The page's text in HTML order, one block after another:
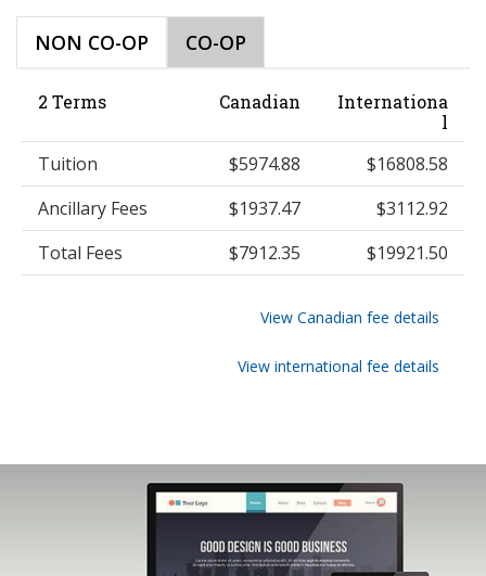
NON CO-OP CO-OP
2 Terms Canadian
Internationa
l
Tuition $5974.88
$16808.58
Ancillary Fees
$1937.47
$3112.92
Total Fees
$7912.35 $19921.50
View Canadian fee details
View international fee details